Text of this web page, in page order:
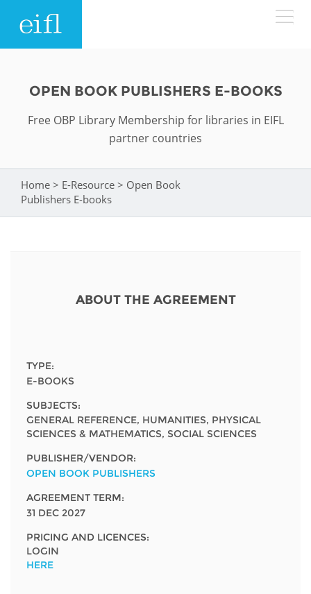
Search form
Leadership
Accountability
Partners
Contact us
FAQs
Programmes
Support our work
WHERE WE WORK
News
Events
Newsletter
For journalists
OPEN BOOK PUBLISHERS E-BOOKS
Free OBP Library Membership for libraries in EIFL
partner countries
You are here
Home > E-Resource > Open Book
Publishers E-books
ABOUT THE AGREEMENT
TYPE:
E-BOOKS
SUBJECTS:
GENERAL REFERENCE, HUMANITIES, PHYSICAL
SCIENCES & MATHEMATICS, SOCIAL SCIENCES
PUBLISHER/VENDOR:
OPEN BOOK PUBLISHERS
AGREEMENT TERM:
31 DEC 2027
PRICING AND LICENCES:
LOGIN
HERE